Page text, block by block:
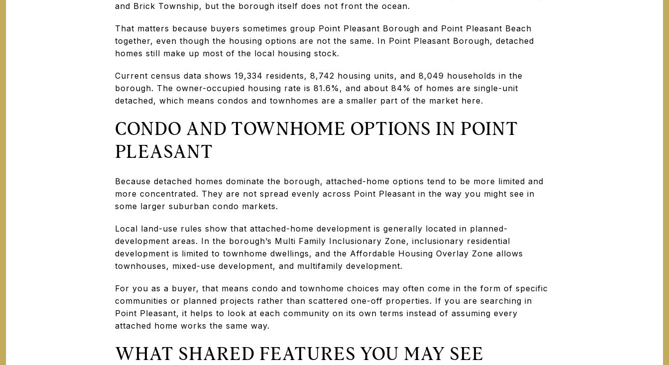
and Brick Township, but the borough itself does not front the ocean.
That matters because buyers sometimes group Point Pleasant Borough and Point Pleasant Beach
together, even though the housing options are not the same. In Point Pleasant Borough, detached
homes still make up most of the local housing stock.
Current census data shows 19,334 residents, 8,742 housing units, and 8,049 households in the
borough. The owner-occupied housing rate is 81.6%, and about 84% of homes are single-unit
detached, which means condos and townhomes are a smaller part of the market here.
CONDO AND TOWNHOME OPTIONS IN POINT
PLEASANT
Because detached homes dominate the borough, attached-home options tend to be more limited and
more concentrated. They are not spread evenly across Point Pleasant in the way you might see in
some larger suburban condo markets.
Local land-use rules show that attached-home development is generally located in planned-
development areas. In the borough’s Multi Family Inclusionary Zone, inclusionary residential
development is limited to townhome dwellings, and the Affordable Housing Overlay Zone allows
townhouses, mixed-use development, and multifamily development.
For you as a buyer, that means condo and townhome choices may often come in the form of specific
communities or planned projects rather than scattered one-off properties. If you are searching in
Point Pleasant, it helps to look at each community on its own terms instead of assuming every
attached home works the same way.
WHAT SHARED FEATURES YOU MAY SEE